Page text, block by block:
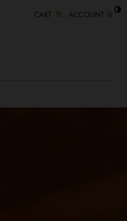
CART ACCOUNT